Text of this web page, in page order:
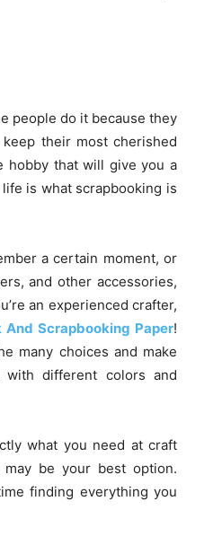
people do it because they
their most cherished
hobby that will give you a
is what scrapbooking is
a certain moment, or
and other accessories,
an experienced crafter,
And Scrapbooking Paper!
many choices and make
different colors and
what you need at craft
be your best option.
finding everything you